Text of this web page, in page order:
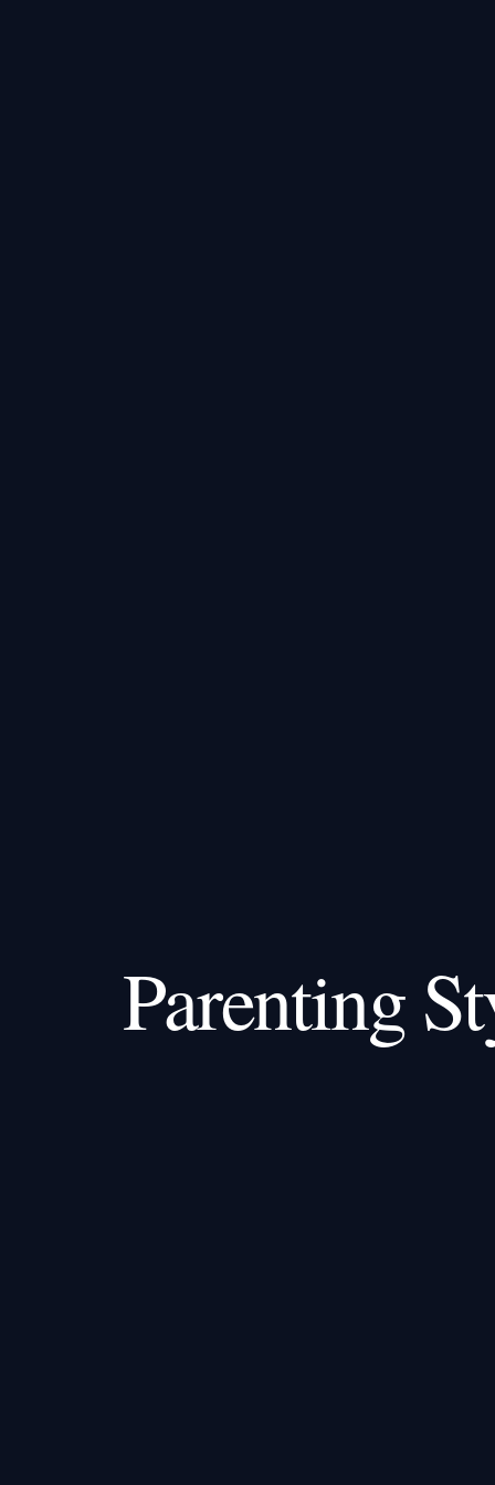
Parenting